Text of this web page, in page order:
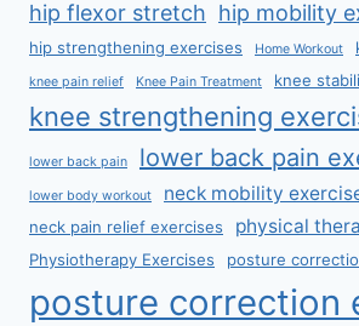
hip flexor stretch hip mobility
hip strengthening exercises Home Workout
knee pain relief Knee Pain Treatment knee
knee strengthening
lower back pain lower back pain
lower body workout neck mobility
neck pain relief exercises physical
Physiotherapy Exercises posture
posture correction